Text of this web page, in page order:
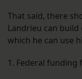
That said, there
Landrieu can
which he can use
1. Federal